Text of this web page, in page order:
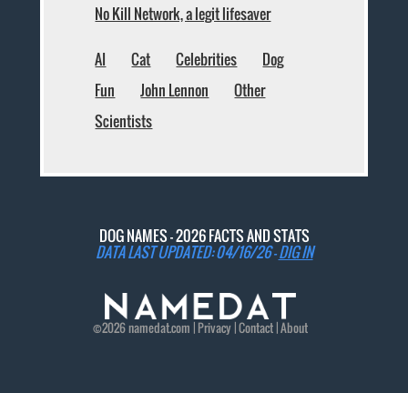
No Kill Network, a legit lifesaver
AI Cat Celebrities
Dog
Fun
John Lennon
Other
Scientists
DOG NAMES - 2026 FACTS AND STATS
DATA LAST UPDATED: 04/16/26 -DIG IN
©2026namedat.com | Privacy|Contact|About